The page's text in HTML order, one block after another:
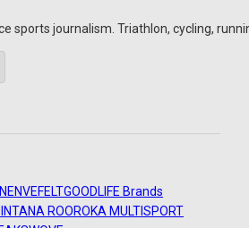
sports journalism. Triathlon, cycling,
ENVEFELTGOODLIFE Brands
ROOROKA MULTISPORT